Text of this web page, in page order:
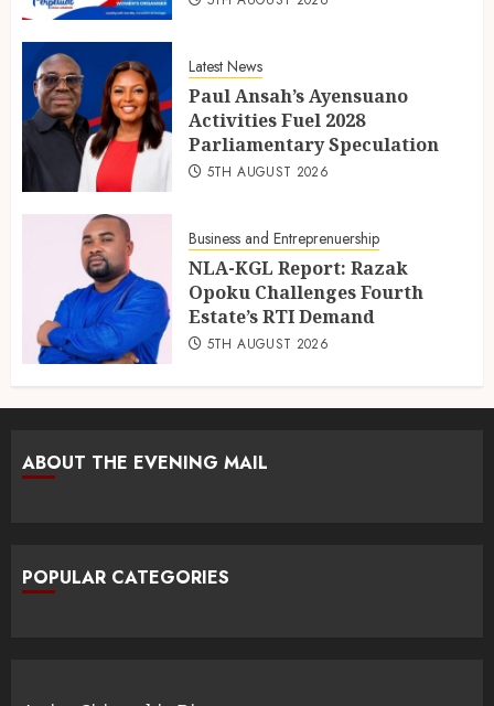
Latest News
Paul Ansah’s Ayensuano
Activities Fuel 2028
Parliamentary Speculation
5TH AUGUST 2026
Business and Entreprenuership
NLA-KGL Report: Razak
Opoku Challenges Fourth
Estate’s RTI Demand
5TH AUGUST 2026
ABOUT THE EVENING MAIL
POPULAR CATEGORIES